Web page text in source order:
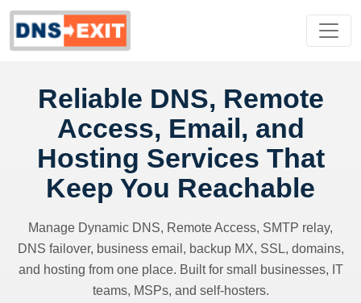
Reliable DNS, Remote
Access, Email, and
Hosting Services That
Keep You Reachable
Manage Dynamic DNS, Remote Access, SMTP relay,
DNS failover, business email, backup MX, SSL, domains,
and hosting from one place. Built for small businesses, IT
teams, MSPs, and self-hosters.